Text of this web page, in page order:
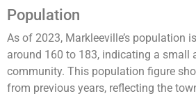
Population
As of 2023, Markleeville’s population
around 160 to 183, indicating a small
community. This population figure
from previous years, reflecting the